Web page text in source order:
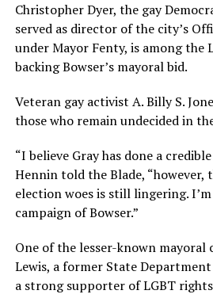
Christopher Dyer, the gay
served as director of the city’s
under Mayor Fenty, is among the
backing Bowser’s mayoral bid.
Veteran gay activist A. Billy S.
those who remain undecided in
“I believe Gray has done a
Hennin told the Blade, “however,
election woes is still lingering.
campaign of Bowser.”
One of the lesser-known mayoral
Lewis, a former State Department
a strong supporter of LGBT